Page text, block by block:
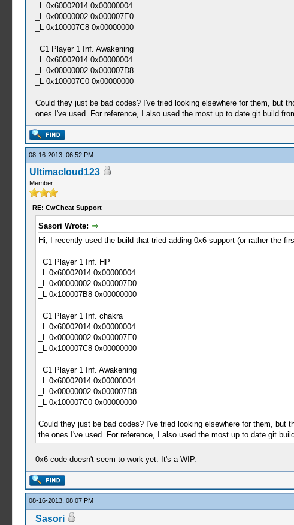
_L 0x60002014 0x00000004
_L 0x00000002 0x000007E0
_L 0x100007C8 0x00000000
_C1 Player 1 Inf. Awakening
_L 0x60002014 0x00000004
_L 0x00000002 0x000007D8
_L 0x100007C0 0x00000000
Could they just be bad codes? I've tried looking elsewhere for them, but
ones I've used. For reference, I also used the most up to date git build
08-16-2013, 06:52 PM
Ultimacloud123
Member
RE: CwCheat Support
Sasori Wrote:
Hi, I recently used the build that tried adding 0x6 support (or rather the
_C1 Player 1 Inf. HP
_L 0x60002014 0x00000004
_L 0x00000002 0x000007D0
_L 0x100007B8 0x00000000
_C1 Player 1 Inf. chakra
_L 0x60002014 0x00000004
_L 0x00000002 0x000007E0
_L 0x100007C8 0x00000000
_C1 Player 1 Inf. Awakening
_L 0x60002014 0x00000004
_L 0x00000002 0x000007D8
_L 0x100007C0 0x00000000
Could they just be bad codes? I've tried looking elsewhere for them,
the ones I've used. For reference, I also used the most up to date git
0x6 code doesn't seem to work yet. It's a WIP.
08-16-2013, 08:07 PM
Sasori